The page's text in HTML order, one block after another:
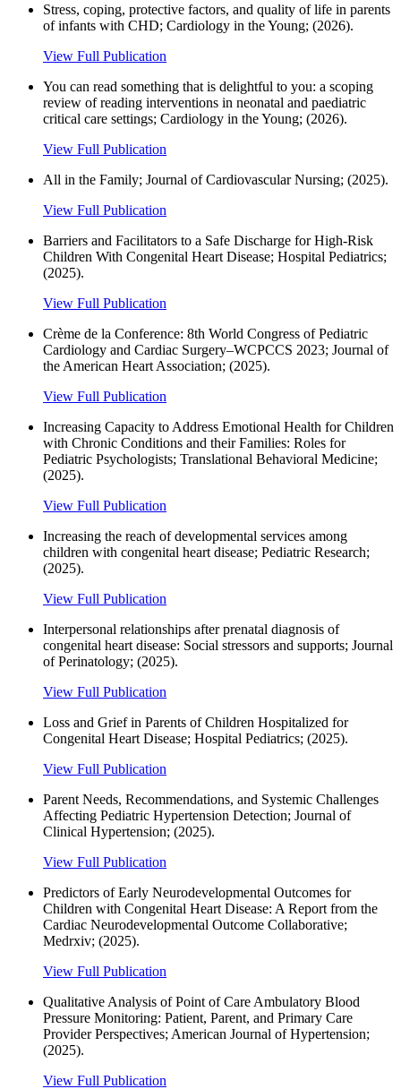
Stress, coping, protective factors, and quality of life in parents
of infants with CHD; Cardiology in the Young; (2026).
View Full Publication
You can read something that is delightful to you: a scoping
review of reading interventions in neonatal and paediatric
critical care settings; Cardiology in the Young; (2026).
View Full Publication
All in the Family; Journal of Cardiovascular Nursing; (2025).
View Full Publication
Barriers and Facilitators to a Safe Discharge for High-Risk
Children With Congenital Heart Disease; Hospital Pediatrics;
(2025).
View Full Publication
Crème de la Conference: 8th World Congress of Pediatric
Cardiology and Cardiac Surgery–WCPCCS 2023; Journal of
the American Heart Association; (2025).
View Full Publication
Increasing Capacity to Address Emotional Health for Children
with Chronic Conditions and their Families: Roles for
Pediatric Psychologists; Translational Behavioral Medicine;
(2025).
View Full Publication
Increasing the reach of developmental services among
children with congenital heart disease; Pediatric Research;
(2025).
View Full Publication
Interpersonal relationships after prenatal diagnosis of
congenital heart disease: Social stressors and supports; Journal
of Perinatology; (2025).
View Full Publication
Loss and Grief in Parents of Children Hospitalized for
Congenital Heart Disease; Hospital Pediatrics; (2025).
View Full Publication
Parent Needs, Recommendations, and Systemic Challenges
Affecting Pediatric Hypertension Detection; Journal of
Clinical Hypertension; (2025).
View Full Publication
Predictors of Early Neurodevelopmental Outcomes for
Children with Congenital Heart Disease: A Report from the
Cardiac Neurodevelopmental Outcome Collaborative;
Medrxiv; (2025).
View Full Publication
Qualitative Analysis of Point of Care Ambulatory Blood
Pressure Monitoring: Patient, Parent, and Primary Care
Provider Perspectives; American Journal of Hypertension;
(2025).
View Full Publication